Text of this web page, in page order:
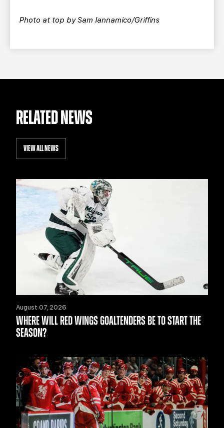
Photo at top by Sam Iannamico/Griffins
RELATED NEWS
VIEW ALL NEWS
August 07, 2026
WHERE WILL RED WINGS GOALTENDERS BE TO START THE
SEASON?